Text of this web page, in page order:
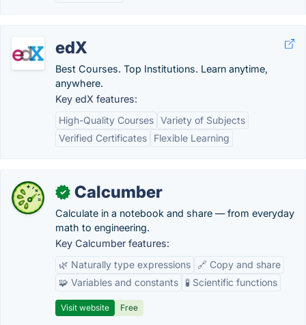
edX
Best Courses. Top Institutions. Learn anytime,
anywhere.
Key edX features:
High-Quality Courses Variety of Subjects
Verified Certificates
Flexible Learning
✓ Calcumber
Calculate in a notebook and share — from everyday
math to engineering.
Key Calcumber features:
🌿 Naturally type expressions
🔗 Copy and share
🧩 Variables and constants
🧪 Scientific functions
Visit website Free